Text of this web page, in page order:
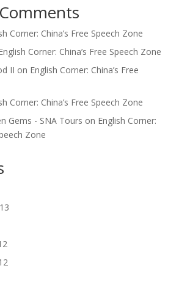
Corner: China’s Free Speech Zone
Corner: China’s Free Speech Zone
II on English Corner: China’s Free
Corner: China’s Free Speech Zone
Gems - SNA Tours on English Corner:
Zone